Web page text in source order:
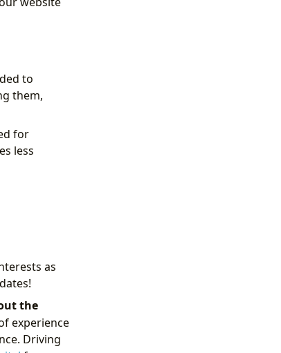
to
them,
for
less
as
the
experience
Driving